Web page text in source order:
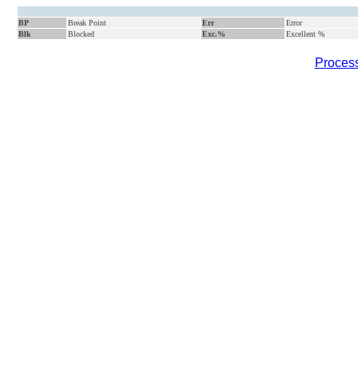
BP Break Point Err
Error
Blk
Blocked Exc.% Excellent %